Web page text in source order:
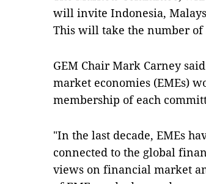
will invite Indonesia,
This will take the number
GEM Chair Mark Carney
market economies (EMEs)
membership of each
"In the last decade, EMEs
connected to the global
views on financial market